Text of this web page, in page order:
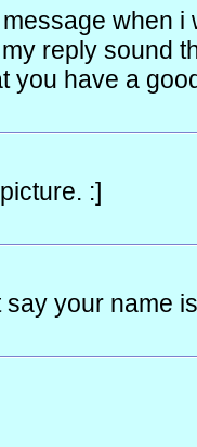
when
reply sound
you have a
:]
say your name